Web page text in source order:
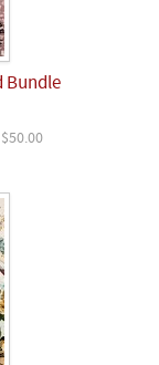
Bundle